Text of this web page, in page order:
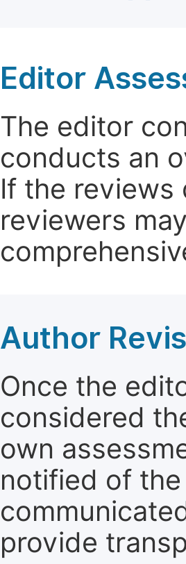
Editor
The editor
conducts an
If the reviews
reviewers
Author
Once the
considered
own
notified of
provide